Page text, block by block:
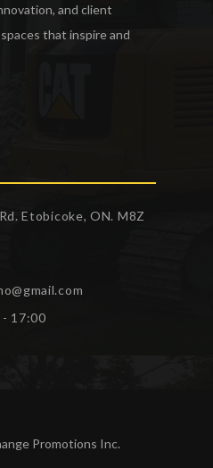
and client
that inspire and
Etobicoke, ON. M8Z
17:00
Promotions Inc.